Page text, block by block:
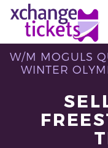
W/M MOGULS
WINTER